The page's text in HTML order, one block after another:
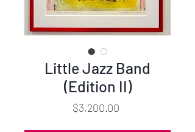
Little Jazz Band
(Edition II)
$3,200.00